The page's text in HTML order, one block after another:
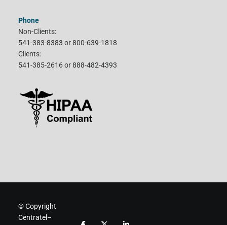
Phone
Non-Clients:
541-383-8383 or 800-639-1818
Clients:
541-385-2616 or 888-482-4393
© Copyright
Centratel–